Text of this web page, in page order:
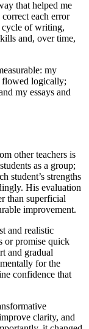
that helped me
each error
cycle of writing,
and, over time,
my
flowed logically;
my essays and
other teachers is
as a group;
student’s strengths
His evaluation
than superficial
improvement.
and realistic
or promise quick
and gradual
for the
confidence that
clarity, and